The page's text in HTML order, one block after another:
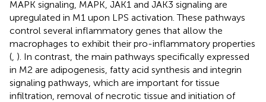
MAPK signaling, MAPK, JAK1 and JAK3 signaling are
upregulated in M1 upon LPS activation. These pathways
control several inflammatory genes that allow the
macrophages to exhibit their pro-inflammatory properties
( ). In contrast, the main pathways specifically expressed
in M2 are adipogenesis, fatty acid synthesis and integrin
signaling pathways, which are important for tissue
infiltration, removal of necrotic tissue and initiation of